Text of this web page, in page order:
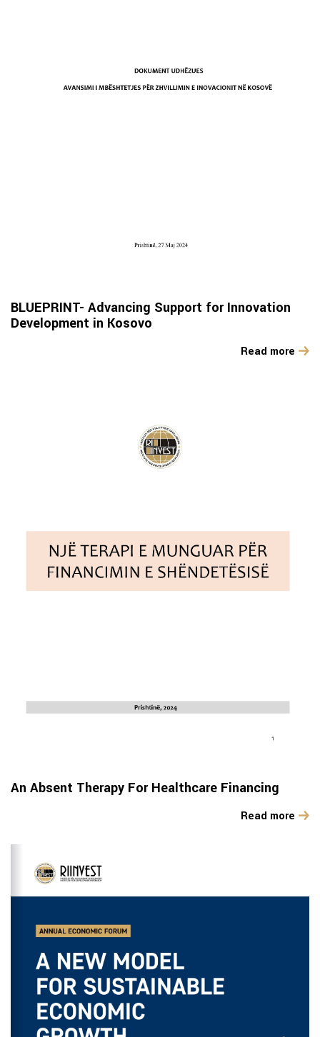
BLUEPRINT- Advancing Support for Innovation
Development in Kosovo
Read more
An Absent Therapy For Healthcare Financing
Read more